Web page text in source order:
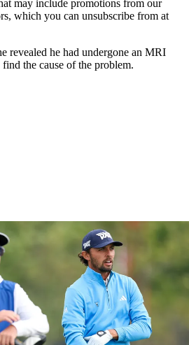
may include promotions from our
which you can unsubscribe from at
revealed he had undergone an MRI
the cause of the problem.